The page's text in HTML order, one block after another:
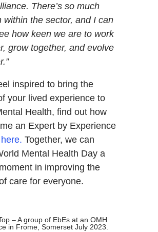
There’s so much
within the sector, and I can
how keen we are to work
grow together, and evolve
inspired to bring the
your lived experience to
Health, find out how
an Expert by Experience
here. Together, we can
Mental Health Day a
in improving the
care for everyone.
– A group of EbEs at an OMH
in Frome, Somerset July 2023.